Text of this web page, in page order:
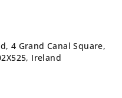
4 Grand Canal Square,
Ireland